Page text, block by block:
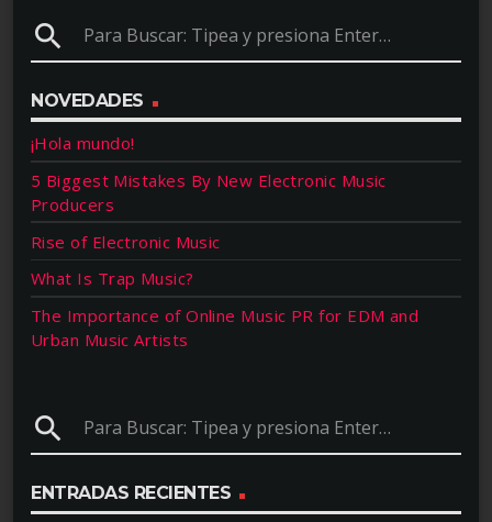
search
NOVEDADES
¡Hola mundo!
5 Biggest Mistakes By New Electronic Music
Producers
Rise of Electronic Music
What Is Trap Music?
The Importance of Online Music PR for EDM and
Urban Music Artists
search
ENTRADAS RECIENTES